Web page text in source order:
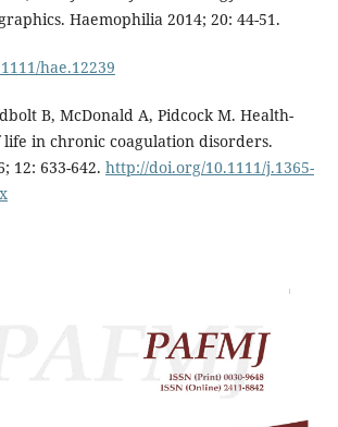
Haemophilia 2014; 20: 44-51.
hae.12239
B, McDonald A, Pidcock M. Health-
in chronic coagulation disorders.
12: 633-642. http://doi.org/10.1111/j.1365-